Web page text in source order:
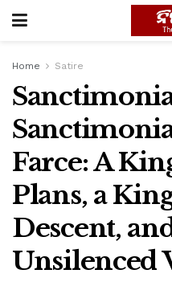
Home Satire
Farce: A
Plans, a
Descent,
Unsilenced